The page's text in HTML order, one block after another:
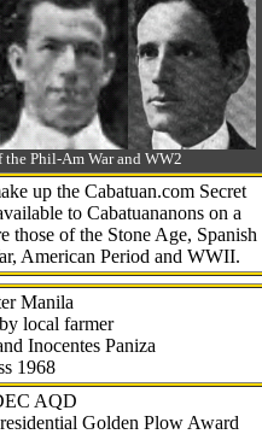
Phil-Am War and WW2
up the Cabatuan.com Secret
to Cabatuananons on a
those of the Stone Age, Spanish
American Period and WWII.
Manila
local farmer
Inocentes Paniza
1968
AQD
Golden Plow Award